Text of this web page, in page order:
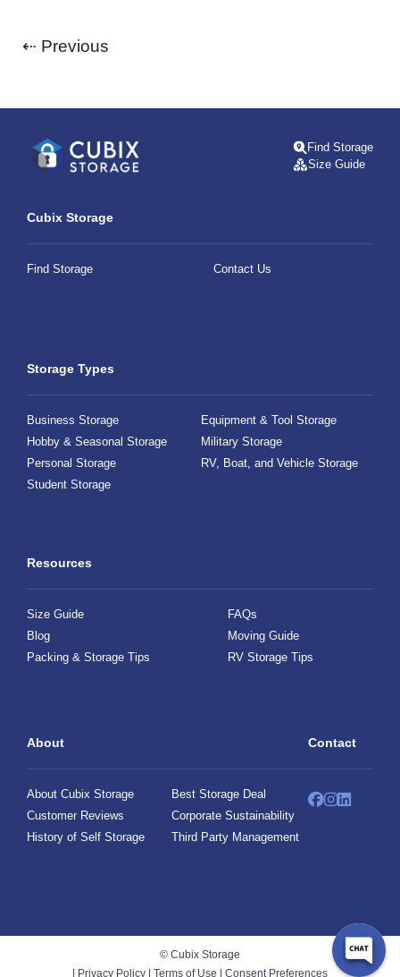
⇠ Previous
Find Storage
Size Guide
Cubix Storage
Find Storage Contact Us
Storage Types
Business Storage
Equipment & Tool Storage
Hobby & Seasonal Storage
Military Storage
Personal Storage
RV, Boat, and Vehicle Storage
Student Storage
Resources
Size Guide
FAQs
Blog
Moving Guide
Packing & Storage Tips
RV Storage Tips
About
About Cubix Storage
Best Storage Deal
Customer Reviews
Corporate Sustainability
History of Self Storage
Third Party Management
Contact
© Cubix Storage
| Privacy Policy | Terms of Use | Consent Preferences